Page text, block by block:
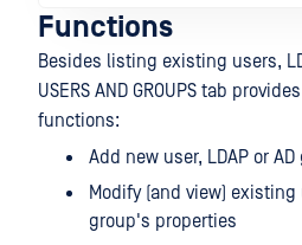
Functions
Besides listing existing users,
USERS AND GROUPS tab
functions:
Add new user, LDAP or AD
Modify (and view) existing
group's properties